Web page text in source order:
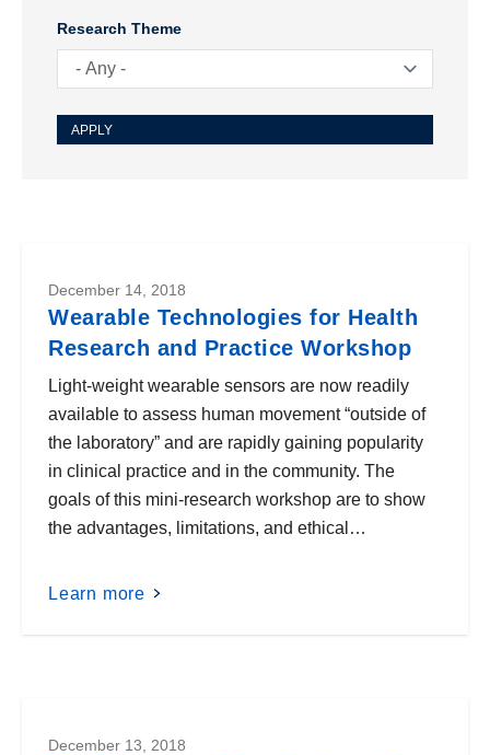
Research Theme
December 14, 2018
Wearable Technologies for Health
Research and Practice Workshop
Light-weight wearable sensors are now readily
available to assess human movement “outside of
the laboratory” and are rapidly gaining popularity
in clinical practice and in the community. The
goals of this mini-research workshop are to show
the advantages, limitations, and ethical…
Learn more
December 13, 2018